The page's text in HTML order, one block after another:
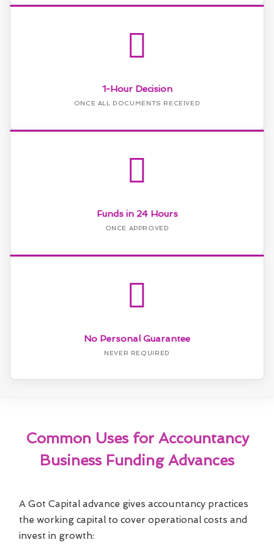
1-Hour Decision
ONCE ALL DOCUMENTS RECEIVED
Funds in 24 Hours
ONCE APPROVED
No Personal Guarantee
NEVER REQUIRED
Common Uses for Accountancy
Business Funding Advances
A Got Capital advance gives accountancy practices
the working capital to cover operational costs and
invest in growth: